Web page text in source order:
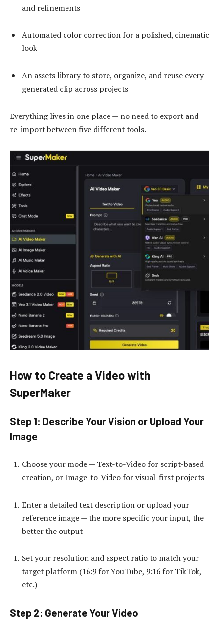
and refinements
Automated color correction for a polished, cinematic
look
An assets library to store, organize, and reuse every
generated clip across projects
Everything lives in one place — no need to export and
re-import between five different tools.
How to Create a Video with
SuperMaker
Step 1: Describe Your Vision or Upload Your
Image
Choose your mode — Text-to-Video for script-based
creation, or Image-to-Video for visual-first projects
Enter a detailed text description or upload your
reference image — the more specific your input, the
better the output
Set your resolution and aspect ratio to match your
target platform (16:9 for YouTube, 9:16 for TikTok,
etc.)
Step 2: Generate Your Video